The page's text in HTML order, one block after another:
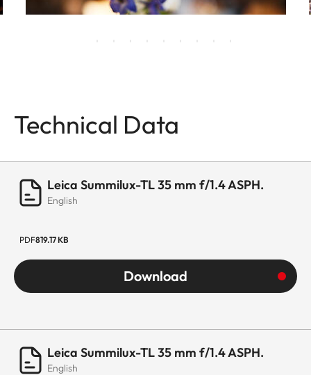
Technical Data
Leica Summilux-TL 35 mm f/1.4 ASPH.
English
PDF819.17 KB
Download
Leica Summilux-TL 35 mm f/1.4 ASPH.
English